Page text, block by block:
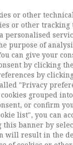
di
Contatti /
Privacy
or other
or other
personalised
purpose of
can give your
by clicking
by
"Privacy
grouped
or confirm
list", you can
this banner by
will result in the